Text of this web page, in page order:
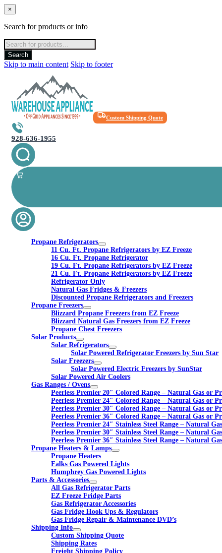
×
Search for products or info
Products
search
Search
Skip to main content Skip to footer
Custom Shipping Quote
928-636-1955
Propane Refrigerators
11 Cu. Ft. Propane Refrigerators by EZ Freeze
16 Cu. Ft. Propane Refrigerator
19 Cu. Ft. Propane Refrigerators by EZ Freeze
21 Cu. Ft. Propane Refrigerators by EZ Freeze
Refrigerator Only
Natural Gas Fridges & Freezers
Discounted Propane Refrigerators and Freezers
Propane Freezers
Blizzard Propane Freezers from EZ Freeze
Blizzard Natural Gas Freezers from EZ Freeze
Propane Chest Freezers
Solar Products
Solar Refrigerators
Solar Powered Refrigerator Freezers by Sun Star
Solar Freezers
Solar Powered Electric Freezers by SunStar
Solar Powered Air Coolers
Gas Ranges / Ovens
Peerless Premier 20″ Colored Range – Natural Gas or
Peerless Premier 24″ Colored Range – Natural Gas or
Peerless Premier 30″ Colored Range – Natural Gas or
Peerless Premier 36″ Colored Range – Natural Gas or
Peerless Premier 24″ Stainless Steel Range – Natural
Peerless Premier 30″ Stainless Steel Range – Natural
Peerless Premier 36″ Stainless Steel Range – Natural
Propane Heaters & Lamps
Propane Heaters
Falks Gas Powered Lights
Humphrey Gas Powered Lights
Parts & Accessories
All Gas Refrigerator Parts
EZ Freeze Fridge Parts
Gas Refrigerator Accessories
Gas Fridge Hook Ups & Regulators
Gas Fridge Repair & Maintenance DVD’s
Shipping Info
Custom Shipping Quote
Shipping Rates
Freight Shipping Policy